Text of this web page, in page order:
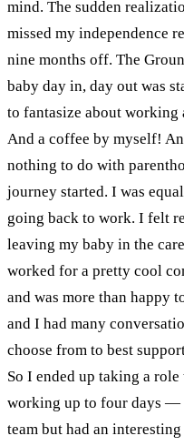
mind. The sudden
missed my independence
nine months off. The
baby day in, day out was
to fantasize about
And a coffee by myself!
nothing to do with
journey started. I was
going back to work. I felt
leaving my baby in the
worked for a pretty cool
and was more than happy
and I had many
choose from to best
So I ended up taking a role
working up to four days —
team but had an